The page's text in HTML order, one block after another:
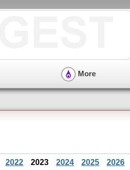
More
2022 2023 2024 2025 2026